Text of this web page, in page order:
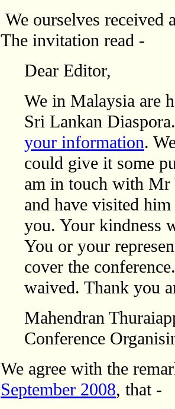
We ourselves received
The invitation read -
Dear Editor,
We in Malaysia are
Sri Lankan
your information.
could give it some
am in touch with Mr
and have visited
you. Your kindness
You or your
cover the
waived. Thank you
Mahendran
Conference
We agree with the
September 2008, that -